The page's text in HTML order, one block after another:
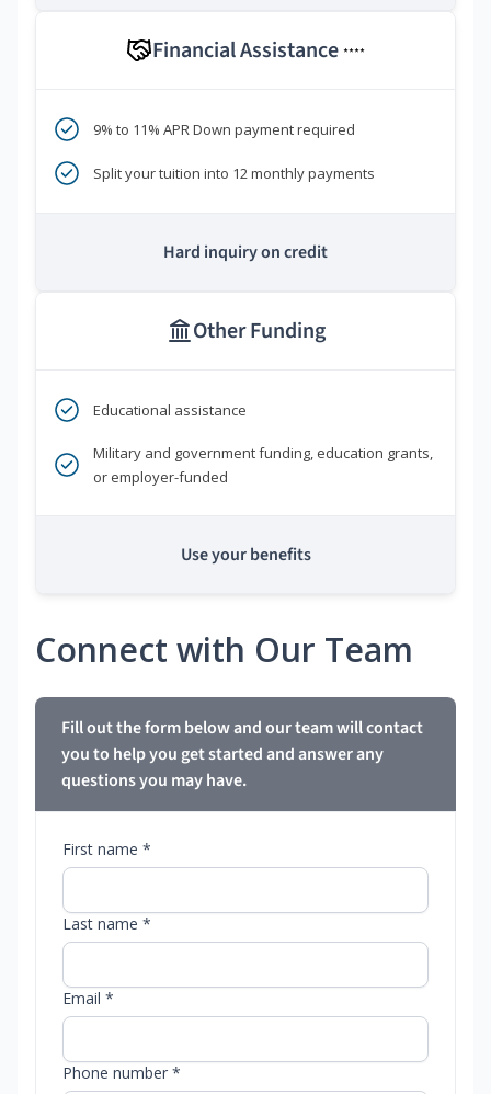
Financial Assistance ****
9% to 11% APR Down payment required
Split your tuition into 12 monthly payments
Hard inquiry on credit
Other Funding
Educational assistance
Military and government funding, education grants,
or employer-funded
Use your benefits
Connect with Our Team
Fill out the form below and our team will contact
you to help you get started and answer any
questions you may have.
First name *
Last name *
Email *
Phone number *